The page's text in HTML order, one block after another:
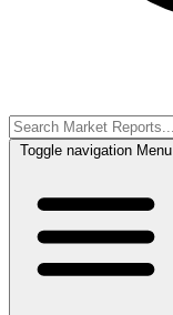
Toggle navigation Menu